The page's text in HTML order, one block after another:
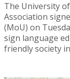
The University
Association
(MoU) on
sign language
friendly society